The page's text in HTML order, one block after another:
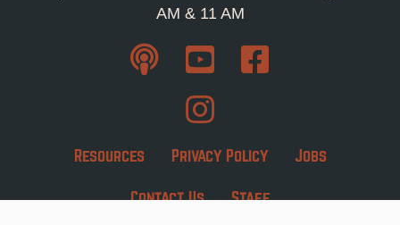
AM & 11 AM
Resources Privacy Policy Jobs
Contact Us Staff